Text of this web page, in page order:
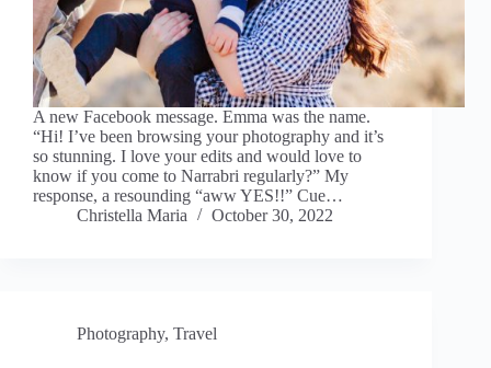
A new Facebook message. Emma was the name.
“Hi! I’ve been browsing your photography and it’s
so stunning. I love your edits and would love to
know if you come to Narrabri regularly?” My
response, a resounding “aww YES!!” Cue…
Christella Maria
October 30, 2022
Photography, Travel